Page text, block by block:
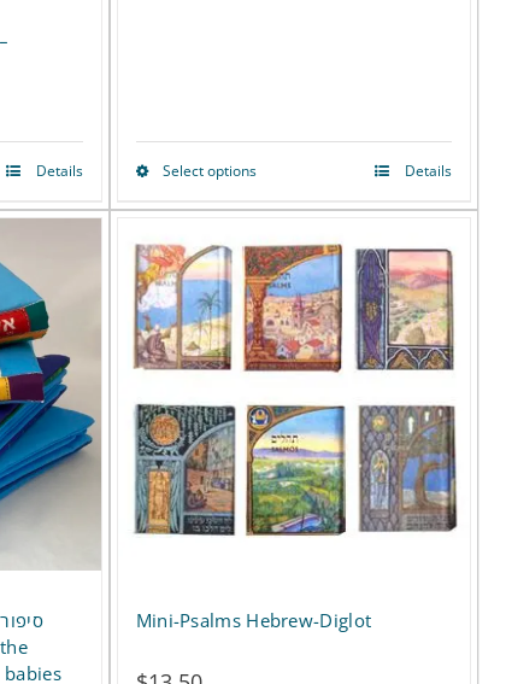
Details Select optionsThis
has
multiple
variants.
The
options
may
be
on
Details
Mini-Psalms Hebrew-Diglot